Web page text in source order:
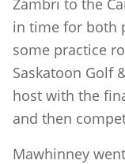
Zambri to the
in time for both
some practice
Saskatoon Golf
host with the
and then
Mawhinney